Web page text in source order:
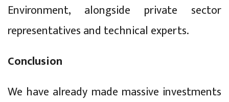
Environment, alongside private sector
representatives and technical experts.
Conclusion
We have already made massive investments